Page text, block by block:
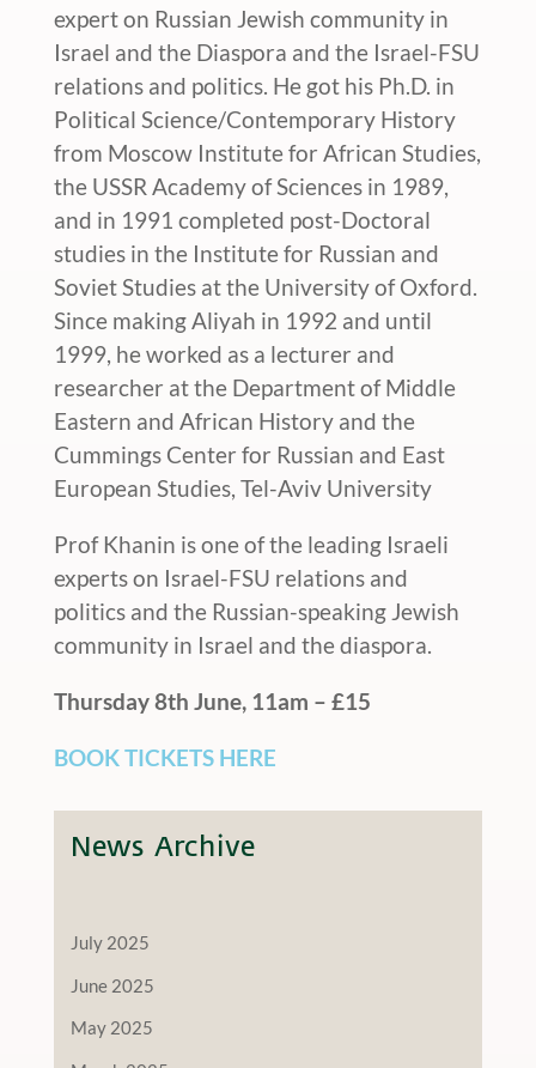
expert on Russian Jewish community in
Israel and the Diaspora and the Israel-FSU
relations and politics. He got his Ph.D. in
Political Science/Contemporary History
from Moscow Institute for African Studies,
the USSR Academy of Sciences in 1989,
and in 1991 completed post-Doctoral
studies in the Institute for Russian and
Soviet Studies at the University of Oxford.
Since making Aliyah in 1992 and until
1999, he worked as a lecturer and
researcher at the Department of Middle
Eastern and African History and the
Cummings Center for Russian and East
European Studies, Tel-Aviv University
Prof Khanin is one of the leading Israeli
experts on Israel-FSU relations and
politics and the Russian-speaking Jewish
community in Israel and the diaspora.
Thursday 8th June, 11am – £15
BOOK TICKETS HERE
News Archive
July 2025
June 2025
May 2025